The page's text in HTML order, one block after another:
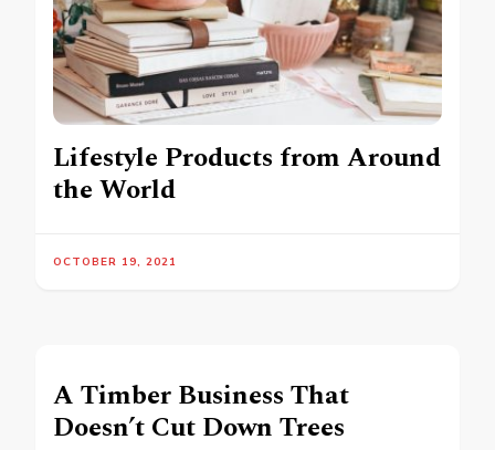
Lifestyle Products from Around
the World
OCTOBER 19, 2021
A Timber Business That
Doesn’t Cut Down Trees